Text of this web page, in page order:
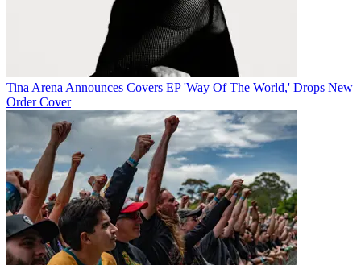
Tina Arena Announces Covers EP 'Way Of The World,' Drops New
Order Cover